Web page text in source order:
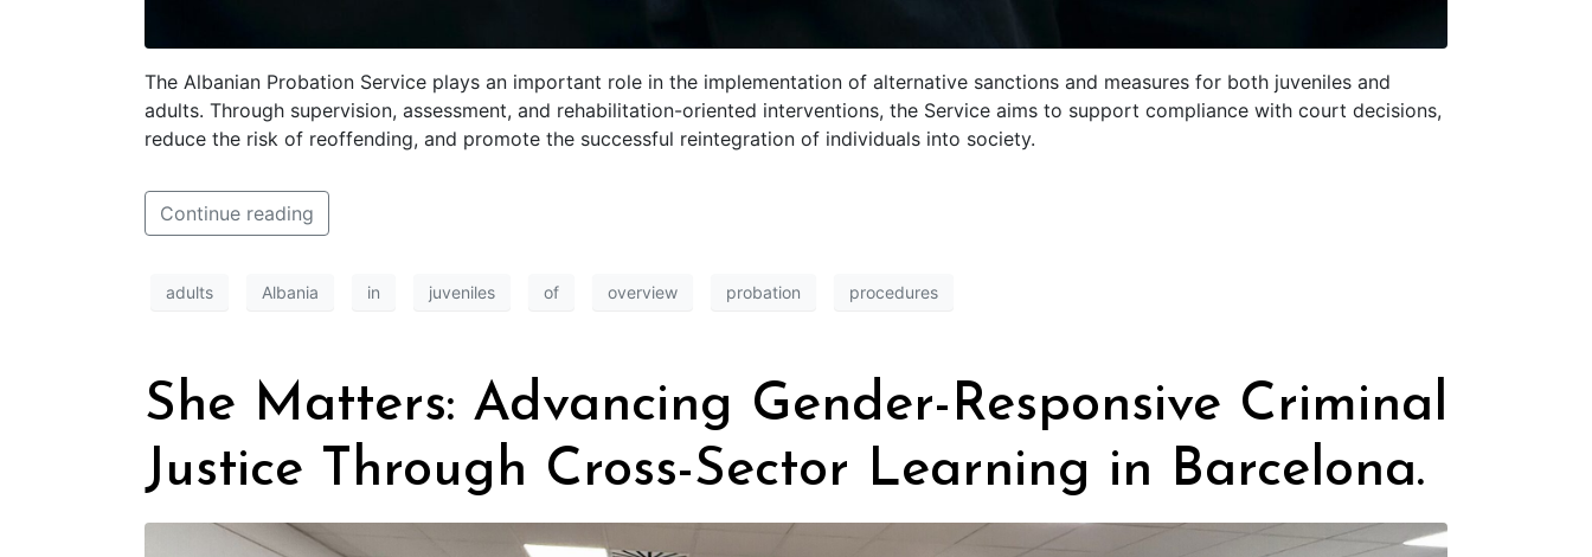
The Albanian Probation Service plays an important role in the implementation of alternative sanctions and measures for both juveniles and
adults. Through supervision, assessment, and rehabilitation-oriented interventions, the Service aims to support compliance with court decisions,
reduce the risk of reoffending, and promote the successful reintegration of individuals into society.
Continue reading
adults Albania in juveniles of overview probation procedures
She Matters: Advancing Gender-Responsive Criminal
Justice Through Cross-Sector Learning in Barcelona.